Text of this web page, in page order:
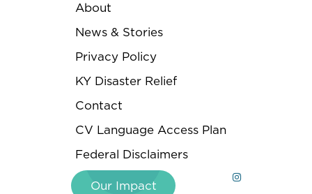
About
News & Stories
Privacy Policy
KY Disaster Relief
Contact
CV Language Access Plan
Federal Disclaimers
Our Impact